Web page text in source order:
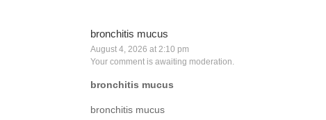
bronchitis mucus
August 4, 2026 at 2:10 pm
Your comment is awaiting moderation.
bronchitis mucus
bronchitis mucus